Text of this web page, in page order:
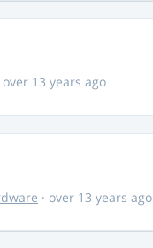
over 13 years ago
· over 13 years ago